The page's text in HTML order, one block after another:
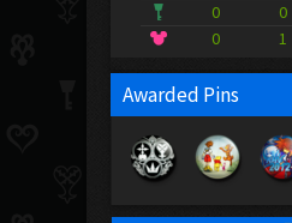
0
0
0
1
Awarded Pins